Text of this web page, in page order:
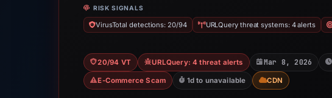
RISK SIGNALS
VirusTotal detections: 20/94 URLQuery threat systems: 4 alerts
20/94 VT URLQuery: 4 threat alerts Mar 8, 2026
E-Commerce Scam 1d to unavailable CDN